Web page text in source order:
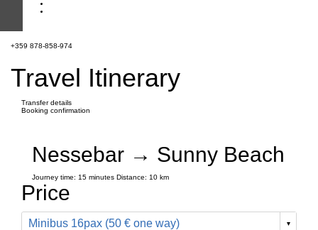
+359 878-858-974
Travel Itinerary
Transfer details
Booking confirmation
Nessebar → Sunny Beach
Journey time: 15 minutes Distance: 10 km
Price
Minibus 16pax (50 € one way)